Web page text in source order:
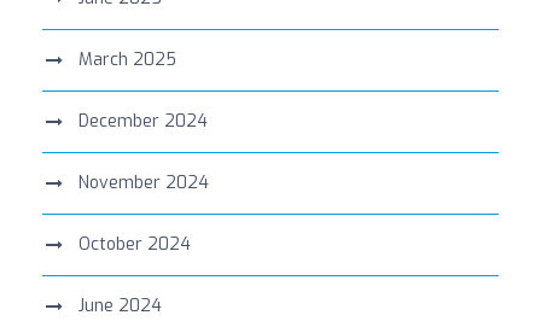
March 2025
December 2024
November 2024
October 2024
June 2024